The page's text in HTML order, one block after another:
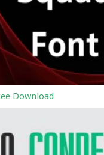
Download